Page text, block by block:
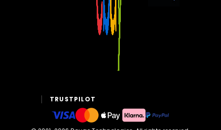
TRUSTPILOT